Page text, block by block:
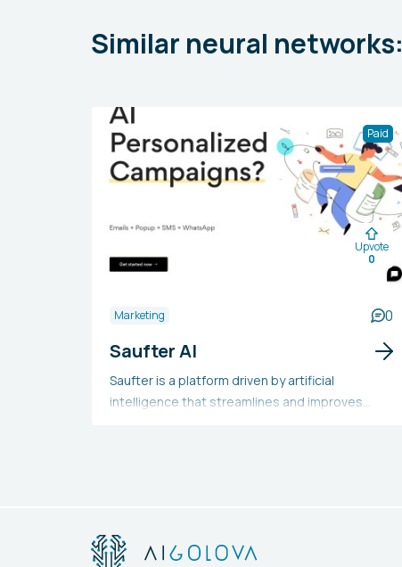
Similar neural networks:
Paid
Upvote
0
Marketing 0
Saufter AI
Saufter is a platform driven by artificial
intelligence that streamlines and improves
especially those in the e-commerce industry,